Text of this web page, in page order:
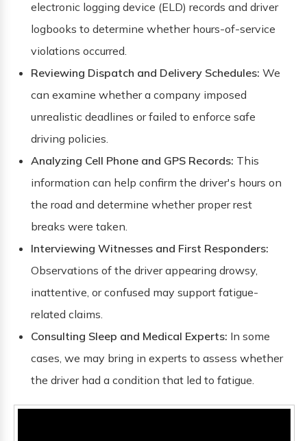
electronic logging device (ELD) records and driver
logbooks to determine whether hours-of-service
violations occurred.
Reviewing Dispatch and Delivery Schedules: We
can examine whether a company imposed
unrealistic deadlines or failed to enforce safe
driving policies.
Analyzing Cell Phone and GPS Records: This
information can help confirm the driver's hours on
the road and determine whether proper rest
breaks were taken.
Interviewing Witnesses and First Responders:
Observations of the driver appearing drowsy,
inattentive, or confused may support fatigue-
related claims.
Consulting Sleep and Medical Experts: In some
cases, we may bring in experts to assess whether
the driver had a condition that led to fatigue.